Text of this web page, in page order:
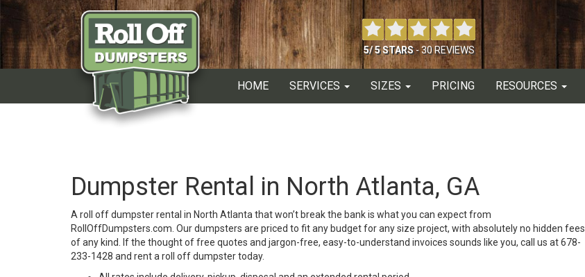
5/5STARS-30 REVIEWS
HOME SERVICES SIZES PRICING RESOURCES
Dumpster Rental in North Atlanta, GA
A roll off dumpster rental in North Atlanta that won’t break the bank is what you can expect from
RollOffDumpsters.com. Our dumpsters are priced to fit any budget for any size project, with absolutely no hidden fees
of any kind. If the thought of free quotes and jargon-free, easy-to-understand invoices sounds like you, call us at 678-
233-1428 and rent a roll off dumpster today.